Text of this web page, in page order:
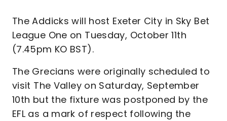
The Addicks will host Exeter City in Sky Bet
League One on Tuesday, October 11th
(7.45pm KO BST).
The Grecians were originally scheduled to
visit The Valley on Saturday, September
10th but the fixture was postponed by the
EFL as a mark of respect following the